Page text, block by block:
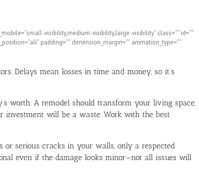
visibility,medium-visibility,large-visibility” class=”” id=””
padding=”” dimension_margin=”” animation_type=””
Delays mean losses in time and money, so it’s
worth. A remodel should transform your living space,
investment will be a waste. Work with the best
serious cracks in your walls, only a respected
even if the damage looks minor—not all issues will